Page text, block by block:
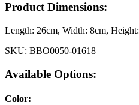
Product Dimensions:
Length: 26cm, Width: 8cm, Height:
SKU: BBO0050-01618
Available Options:
Color: